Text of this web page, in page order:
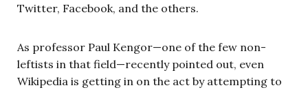
Twitter, Facebook, and the others.
As professor Paul Kengor—one of the few non-
leftists in that field—recently pointed out, even
Wikipedia is getting in on the act by attempting to